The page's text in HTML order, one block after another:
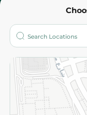
Who are we?
More
Returns and Refund
Privacy Policy
Subscribe to our